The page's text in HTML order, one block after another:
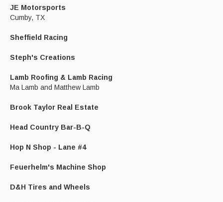
JE Motorsports
Cumby, TX
Sheffield Racing
Steph's Creations
Lamb Roofing & Lamb Racing
Ma Lamb and Matthew Lamb
Brook Taylor Real Estate
Head Country Bar-B-Q
Hop N Shop - Lane #4
Feuerhelm's Machine Shop
D&H Tires and Wheels